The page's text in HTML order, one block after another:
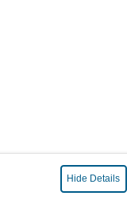
Hide Details